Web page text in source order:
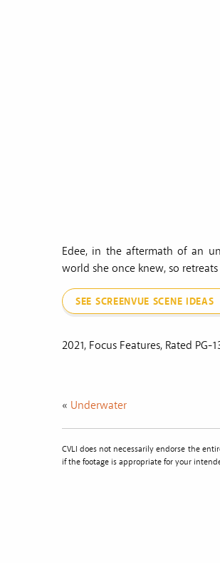
Edee, in the aftermath of an
world she once knew, so
SEE SCREENVUE SCENE IDEAS
2021, Focus Features, Rated
« Underwater
CVLI does not necessarily endorse the
if the footage is appropriate for your